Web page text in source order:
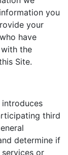
you
your
have
the
Site.
introduces
third
determine if
or